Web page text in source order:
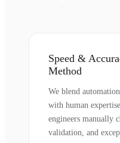
Speed &
Method
We blend
with human
engineers manually
validation, and